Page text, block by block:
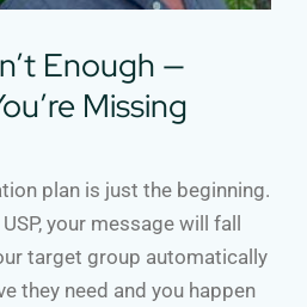
Enough —
Missing
plan is just the beginning.
your message will fall
target group automatically
they need and you happen